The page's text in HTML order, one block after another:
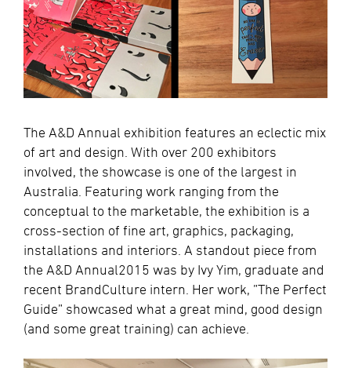
The A&D Annual exhibition features an eclectic mix
of art and design. With over 200 exhibitors
involved, the showcase is one of the largest in
Australia. Featuring work ranging from the
conceptual to the marketable, the exhibition is a
cross-section of fine art, graphics, packaging,
installations and interiors. A standout piece from
the A&D Annual2015 was by Ivy Yim, graduate and
recent BrandCulture intern. Her work, ”The Perfect
Guide” showcased what a great mind, good design
(and some great training) can achieve.